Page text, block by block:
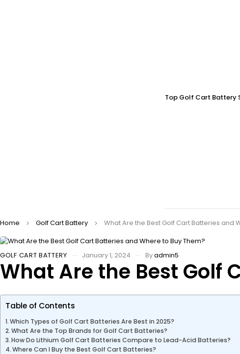
Top Golf Cart Battery
Home Golf Cart Battery What Are the Best Golf Cart Batteries and
GOLF CART BATTERY January 1, 2024 Byadmin5
What Are the Best Golf
Table of Contents
Which Types of Golf Cart Batteries Are Best in 2025?
What Are the Top Brands for Golf Cart Batteries?
How Do Lithium Golf Cart Batteries Compare to Lead-Acid Batteries?
Where Can I Buy the Best Golf Cart Batteries?